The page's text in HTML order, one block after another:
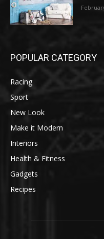
POPULAR CATEGORY
Racing
Sport
New Look
Make it Modern
Interiors
Health & Fitness
Gadgets
Recipes